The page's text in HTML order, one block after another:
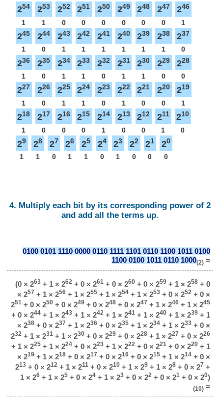
254
1
253
1
252
0
251
0
250
0
249
0
248
0
247
0
246
1
245
1
244
0
243
1
242
1
241
1
240
1
239
1
238
1
237
0
236
1
235
0
234
1
233
1
232
0
231
1
230
1
229
0
228
0
227
1
226
0
225
1
224
1
223
0
222
1
221
0
220
0
219
1
218
1
217
0
216
0
215
0
214
1
213
0
212
0
211
1
210
0
29
1
28
1
27
0
26
1
25
1
24
0
23
1
22
0
21
0
20
0
4. Multiply each bit by its corresponding power of 2
and add all the terms up.
0100 0101 1110 0000 0110 1111 1101 0110 1100 1011 0100
1100 0100 1011 0110 1000(2)=
(0 × 263+ 1 × 262+ 0 × 261+ 0 × 260+ 0 × 259+ 1 × 258+ 0
× 257 + 1 × 256+ 1 × 255+ 1 × 254+ 1 × 253+ 0 × 252+ 0 ×
251+ 0 × 250+ 0 × 249+ 0 × 248+ 0 × 247 + 1 × 246+ 1 × 245
+ 0 × 244+ 1 × 243+ 1 × 242+ 1 × 241+ 1 × 240+ 1 × 239+ 1
× 238+ 0 × 237 + 1 × 236+ 0 × 235+ 1 × 234+ 1 × 233+ 0 ×
232+ 1 × 231+ 1 × 230+ 0 × 229+ 0 × 228+ 1 × 227 + 0 × 226
+ 1 × 225+ 1 × 224+ 0 × 223+ 1 × 222+ 0 × 221+ 0 × 220+ 1
× 219+ 1 × 218+ 0 × 217 + 0 × 216+ 0 × 215+ 1 × 214+ 0 ×
213+ 0 × 212+ 1 × 211+ 0 × 210+ 1 × 29+ 1 × 28+ 0 × 27 +
1 × 26+ 1 × 25+ 0 × 24+ 1 × 23+ 0 × 22+ 0 × 21+ 0 × 20)
(10)=